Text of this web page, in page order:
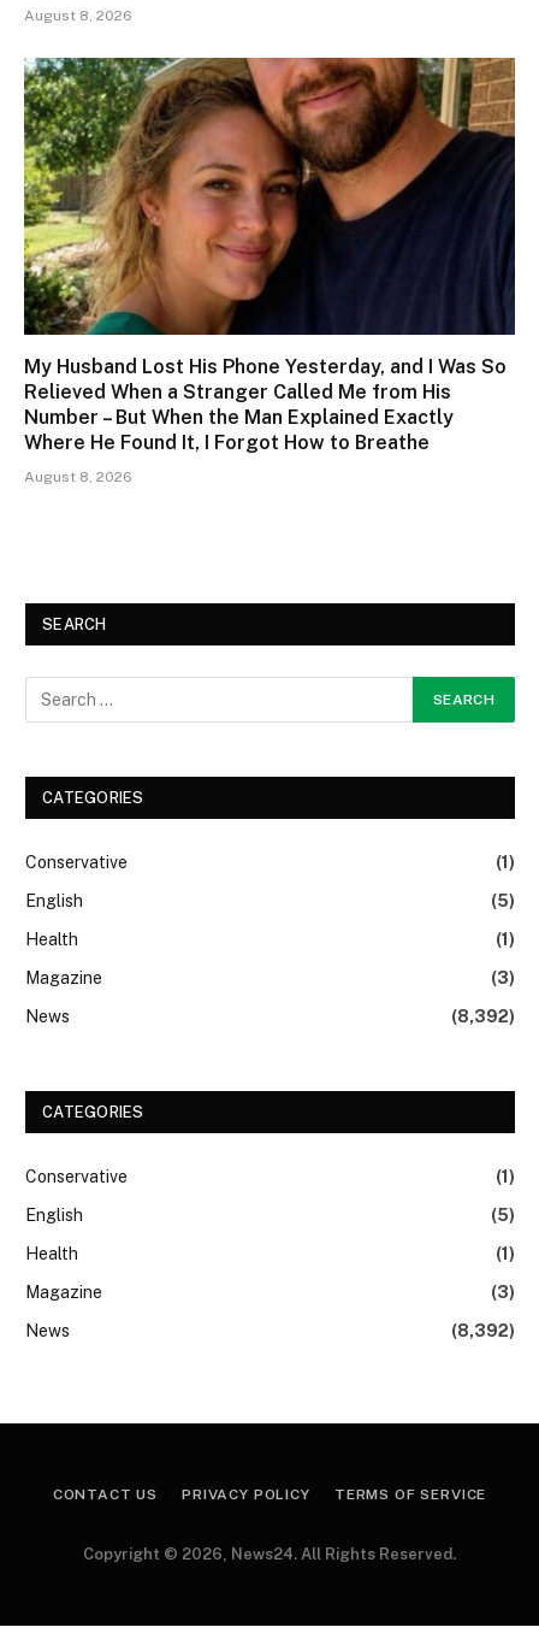
August 8, 2026
My Husband Lost His Phone Yesterday, and I Was So
Relieved When a Stranger Called Me from His
Number – But When the Man Explained Exactly
Where He Found It, I Forgot How to Breathe
August 8, 2026
SEARCH
CATEGORIES
Conservative
(1)
English
(5)
Health
(1)
Magazine
(3)
News
(8,392)
CATEGORIES
Conservative
(1)
English
(5)
Health
(1)
Magazine
(3)
News
(8,392)
CONTACT US PRIVACY POLICY TERMS OF SERVICE
Copyright © 2026, News24. All Rights Reserved.